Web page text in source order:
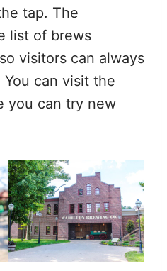
tap. The
list of brews
visitors can always
can visit the
you can try new